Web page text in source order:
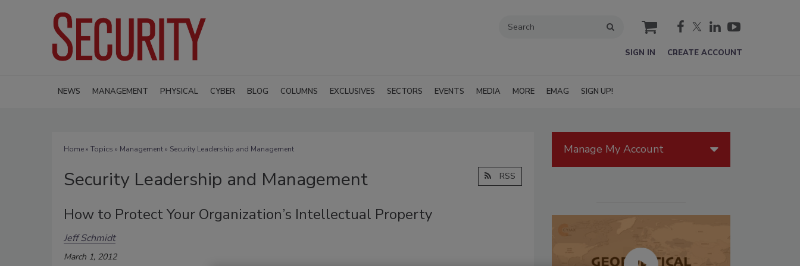
cart
SIGN IN CREATE ACCOUNT
NEWS MANAGEMENT PHYSICAL CYBER BLOG COLUMNS EXCLUSIVES SECTORS EVENTS MEDIA MORE EMAG SIGN UP!
Home» Topics » Management» Security Leadership and Management
Security Leadership and Management RSS
How to Protect Your Organization’s Intellectual Property
Jeff Schmidt
March 1, 2012
Manage My Account